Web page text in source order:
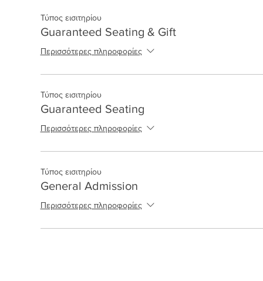
Τύπος εισιτηρίου
Guaranteed Seating & Gift
Περισσότερες πληροφορίες
Τύπος εισιτηρίου
Guaranteed Seating
Περισσότερες πληροφορίες
Τύπος εισιτηρίου
General Admission
Περισσότερες πληροφορίες